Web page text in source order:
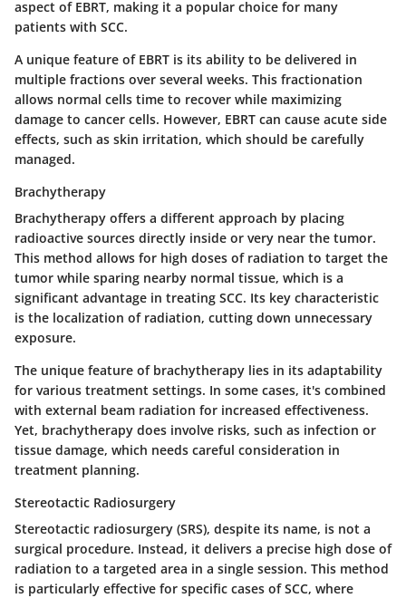
aspect of EBRT, making it a popular choice for many
patients with SCC.
A unique feature of EBRT is its ability to be delivered in
multiple fractions over several weeks. This fractionation
allows normal cells time to recover while maximizing
damage to cancer cells. However, EBRT can cause acute side
effects, such as skin irritation, which should be carefully
managed.
Brachytherapy
Brachytherapy offers a different approach by placing
radioactive sources directly inside or very near the tumor.
This method allows for high doses of radiation to target the
tumor while sparing nearby normal tissue, which is a
significant advantage in treating SCC. Its key characteristic
is the localization of radiation, cutting down unnecessary
exposure.
The unique feature of brachytherapy lies in its adaptability
for various treatment settings. In some cases, it's combined
with external beam radiation for increased effectiveness.
Yet, brachytherapy does involve risks, such as infection or
tissue damage, which needs careful consideration in
treatment planning.
Stereotactic Radiosurgery
Stereotactic radiosurgery (SRS), despite its name, is not a
surgical procedure. Instead, it delivers a precise high dose of
radiation to a targeted area in a single session. This method
is particularly effective for specific cases of SCC, where